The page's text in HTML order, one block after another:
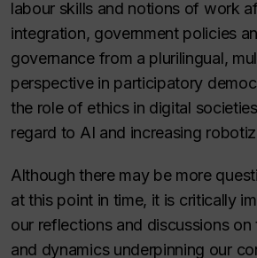
labour skills and notions of work
integration, government policies
governance from a plurilingual,
perspective in participatory
the role of ethics in digital
regard to AI and increasing
Although there may be more
at this point in time, it is critically
our reflections and discussions on
and dynamics underpinning our